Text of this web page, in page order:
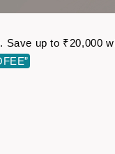
up to ₹20,000